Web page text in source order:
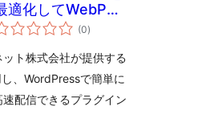
適化してWebPに
換、CDNで高速配
(0общо
оценки
)
ト株式会社が提供する
、WordPressで簡単に
配信できるプラグイン